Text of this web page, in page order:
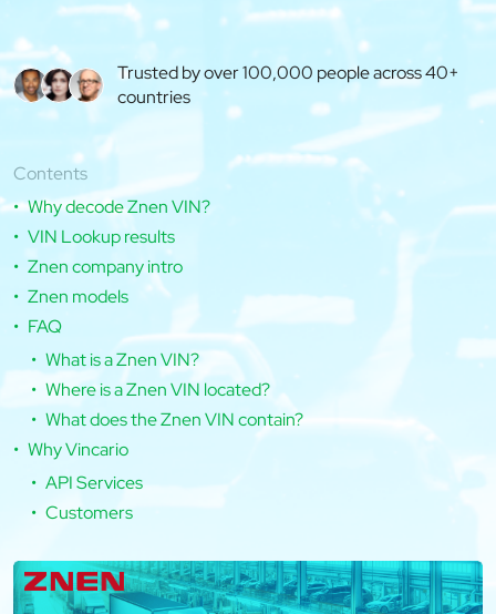
Trusted by over 100,000 people across 40+
countries
Contents
Why decode Znen VIN?
VIN Lookup results
Znen company intro
Znen models
FAQ
What is a Znen VIN?
Where is a Znen VIN located?
What does the Znen VIN contain?
Why Vincario
API Services
Customers